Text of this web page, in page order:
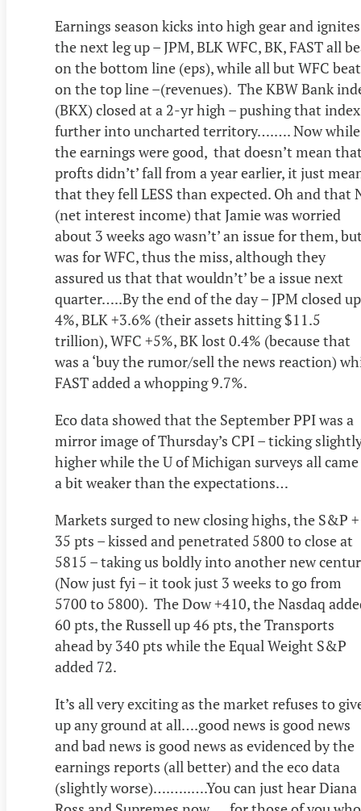
Earnings season kicks into high gear and ignites
the next leg up – JPM, BLK WFC, BK, FAST all
on the bottom line (eps), while all but WFC beat
on the top line –(revenues). The KBW Bank
(BKX) closed at a 2-yr high – pushing that index
further into uncharted territory….…. Now while
the earnings were good, that doesn’t mean
profts didn’t’ fall from a year earlier, it just
that they fell LESS than expected. Oh and that
(net interest income) that Jamie was worried
about 3 weeks ago wasn’t’ an issue for them,
was for WFC, thus the miss, although they
assured us that that wouldn’t’ be a issue next
quarter…..By the end of the day – JPM closed up
4%, BLK +3.6% (their assets hitting $11.5
trillion), WFC +5%, BK lost 0.4% (because that
was a ‘buy the rumor/sell the news reaction)
FAST added a whopping 9.7%.
Eco data showed that the September PPI was a
mirror image of Thursday’s CPI – ticking
higher while the U of Michigan surveys all
a bit weaker than the expectations…
Markets surged to new closing highs, the S&P +
35 pts – kissed and penetrated 5800 to close at
5815 – taking us boldly into another new
(Now just fyi – it took just 3 weeks to go from
5700 to 5800). The Dow +410, the Nasdaq
60 pts, the Russell up 46 pts, the Transports
ahead by 340 pts while the Equal Weight S&P
added 72.
It’s all very exciting as the market refuses to
up any ground at all….good news is good news
and bad news is good news as evidenced by the
earnings reports (all better) and the eco data
(slightly worse)….…..….You can just hear Diana